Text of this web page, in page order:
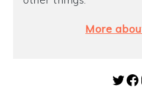
More
Twitter Facebook